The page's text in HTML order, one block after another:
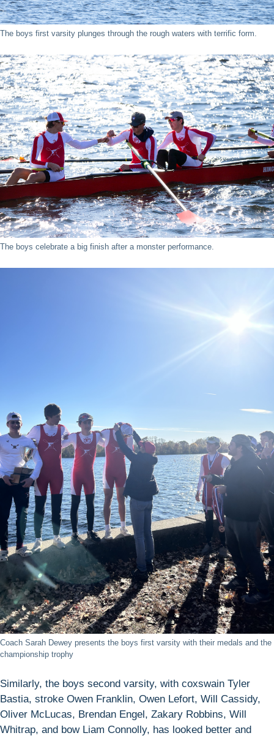
The boys first varsity plunges through the rough waters with terrific form.
The boys celebrate a big finish after a monster performance.
Coach Sarah Dewey presents the boys first varsity with their medals and the
championship trophy
Similarly, the boys second varsity, with coxswain Tyler
Bastia, stroke Owen Franklin, Owen Lefort, Will Cassidy,
Oliver McLucas, Brendan Engel, Zakary Robbins, Will
Whitrap, and bow Liam Connolly, has looked better and